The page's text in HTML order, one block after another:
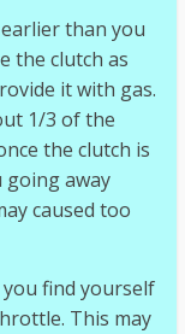
than you
the clutch as
it with gas.
1/3 of the
the clutch is
going away
caused too
find yourself
This may